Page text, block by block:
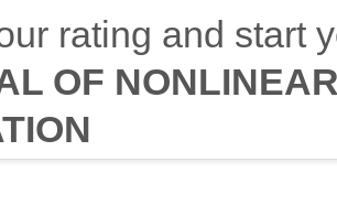
rating and start
OF